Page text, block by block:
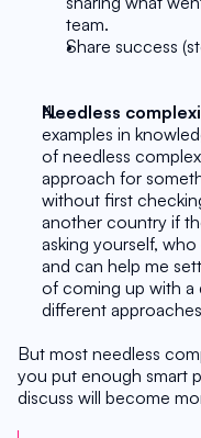
team.
Share success
Needless
examples in
of needless
approach for
without first
another country if
asking yourself,
and can help me
of coming up with a
different
But most needless
you put enough smart